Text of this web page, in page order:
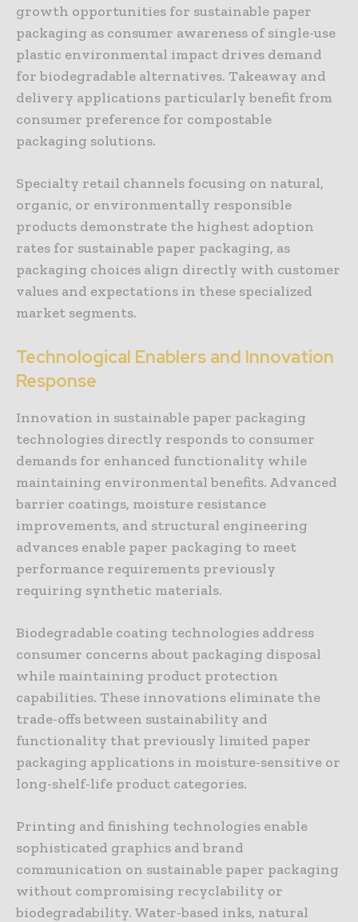
growth opportunities for sustainable paper
packaging as consumer awareness of single-use
plastic environmental impact drives demand
for biodegradable alternatives. Takeaway and
delivery applications particularly benefit from
consumer preference for compostable
packaging solutions.
Specialty retail channels focusing on natural,
organic, or environmentally responsible
products demonstrate the highest adoption
rates for sustainable paper packaging, as
packaging choices align directly with customer
values and expectations in these specialized
market segments.
Technological Enablers and Innovation
Response
Innovation in sustainable paper packaging
technologies directly responds to consumer
demands for enhanced functionality while
maintaining environmental benefits. Advanced
barrier coatings, moisture resistance
improvements, and structural engineering
advances enable paper packaging to meet
performance requirements previously
requiring synthetic materials.
Biodegradable coating technologies address
consumer concerns about packaging disposal
while maintaining product protection
capabilities. These innovations eliminate the
trade-offs between sustainability and
functionality that previously limited paper
packaging applications in moisture-sensitive or
long-shelf-life product categories.
Printing and finishing technologies enable
sophisticated graphics and brand
communication on sustainable paper packaging
without compromising recyclability or
biodegradability. Water-based inks, natural